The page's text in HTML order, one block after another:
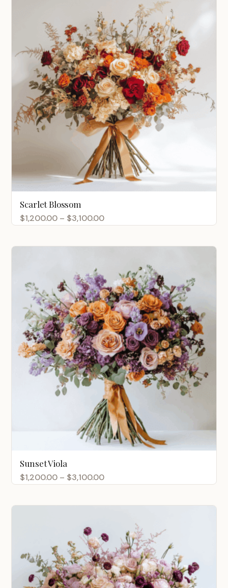
$3,100.00
Scarlet Blossom
$1,200.00 – $3,100.00Price
$1,200.00
$3,100.00
Sunset Viola
$1,200.00 – $3,100.00Price
$1,200.00
$3,100.00